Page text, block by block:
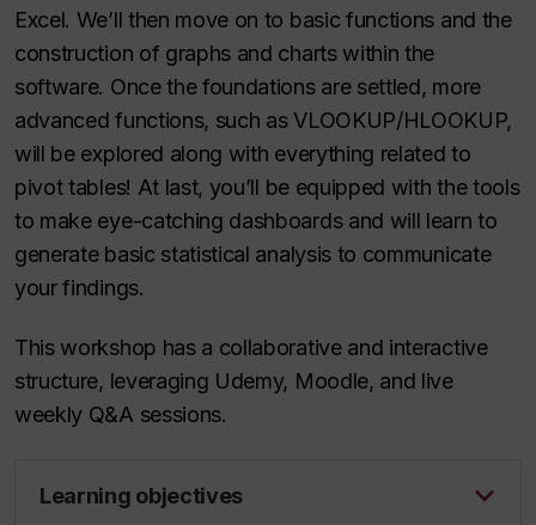
Excel. We’ll then move on to basic functions and the
construction of graphs and charts within the
software. Once the foundations are settled, more
advanced functions, such as VLOOKUP/HLOOKUP,
will be explored along with everything related to
pivot tables! At last, you’ll be equipped with the tools
to make eye-catching dashboards and will learn to
generate basic statistical analysis to communicate
your findings.
This workshop has a collaborative and interactive
structure, leveraging Udemy, Moodle, and live
weekly Q&A sessions.
Learning objectives